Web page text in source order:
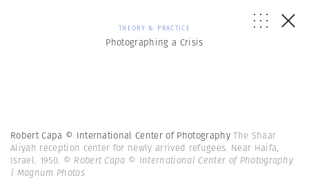
THEORY & PRACTICE
Photographing a Crisis
Robert Capa © International Center of PhotographyThe Shaar
Aliyah reception center for newly arrived refugees. Near Haifa,
Israel. 1950. © Robert Capa © International Center of Photography
| Magnum Photos